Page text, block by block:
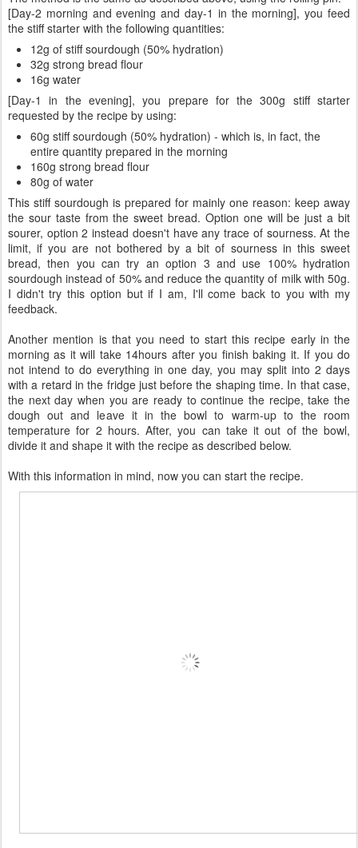
[Day-2 morning and evening and day-1 in the morning], you feed
the stiff starter with the following quantities:
12g of stiff sourdough (50% hydration)
32g strong bread flour
16g water
[Day-1 in the evening], you prepare for the 300g stiff starter
requested by the recipe by using:
60g stiff sourdough (50% hydration) - which is, in fact, the
entire quantity prepared in the morning
160g strong bread flour
80g of water
This stiff sourdough is prepared for mainly one reason: keep away
the sour taste from the sweet bread. Option one will be just a bit
sourer, option 2 instead doesn't have any trace of sourness. At the
limit, if you are not bothered by a bit of sourness in this sweet
bread, then you can try an option 3 and use 100% hydration
sourdough instead of 50% and reduce the quantity of milk with 50g.
I didn't try this option but if I am, I'll come back to you with my
feedback.
Another mention is that you need to start this recipe early in the
morning as it will take 14hours after you finish baking it. If you do
not intend to do everything in one day, you may split into 2 days
with a retard in the fridge just before the shaping time. In that case,
the next day when you are ready to continue the recipe, take the
dough out and leave it in the bowl to warm-up to the room
temperature for 2 hours. After, you can take it out of the bowl,
divide it and shape it with the recipe as described below.
With this information in mind, now you can start the recipe.